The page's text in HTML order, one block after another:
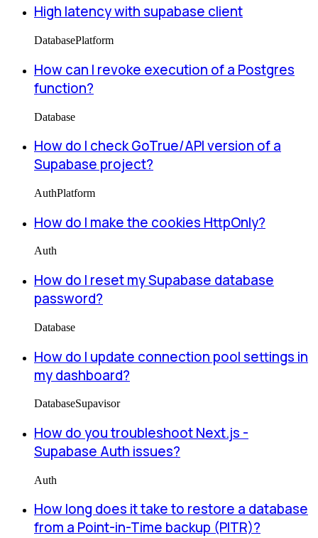
High latency with supabase client
DatabasePlatform
How can I revoke execution of a Postgres
function?
Database
How do I check GoTrue/API version of a
Supabase project?
AuthPlatform
How do I make the cookies HttpOnly?
Auth
How do I reset my Supabase database
password?
Database
How do I update connection pool settings in
my dashboard?
DatabaseSupavisor
How do you troubleshoot Next.js -
Supabase Auth issues?
Auth
How long does it take to restore a database
from a Point-in-Time backup (PITR)?